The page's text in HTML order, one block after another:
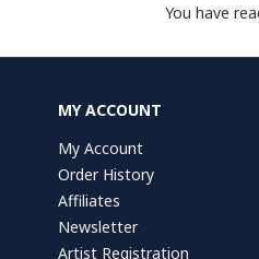
You have
MY ACCOUNT
My Account
Order History
Affiliates
Newsletter
Artist Registration